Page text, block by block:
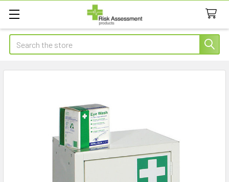
Search